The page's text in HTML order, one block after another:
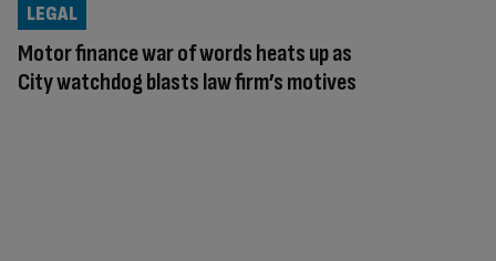
Motor finance war of words heats up as
City watchdog blasts law firm’s motives
LEGAL